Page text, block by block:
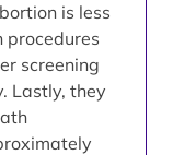
is less
procedures
screening
Lastly, they